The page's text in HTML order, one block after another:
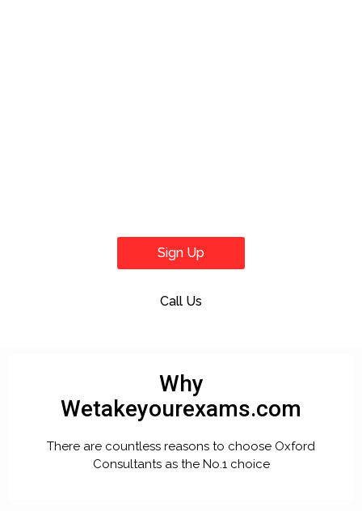
Sign Up
Call Us
Why
Wetakeyourexams.com
There are countless reasons to choose Oxford
Consultants as the No.1 choice